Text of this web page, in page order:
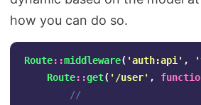
how you can do so.
Route::middleware( 'auth:api' ,
Route::get( '/user' ,
//